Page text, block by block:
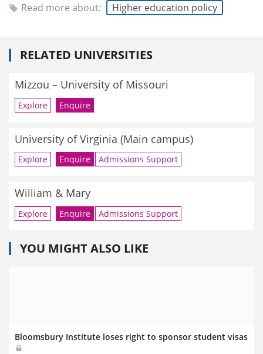
Read more about: Higher education policy
RELATED UNIVERSITIES
Mizzou – University of Missouri
Explore Enquire
University of Virginia (Main campus)
Explore Enquire Admissions Support
William & Mary
Explore Enquire Admissions Support
YOU MIGHT ALSO LIKE
Bloomsbury Institute loses right to sponsor student visas